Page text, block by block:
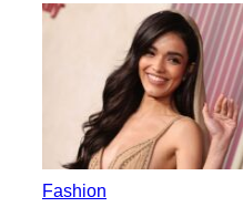
Fashion